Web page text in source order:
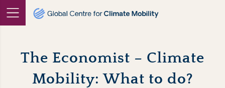
Skip
to
The Economist – Climate
Mobility: What to do?